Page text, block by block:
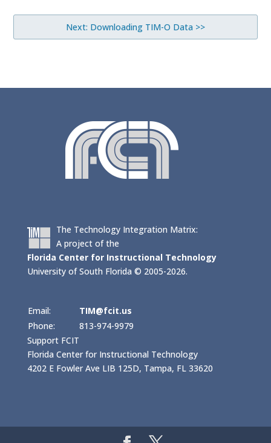
Next: Downloading TIM-O Data >>
The Technology Integration Matrix:
A project of the
Florida Center for Instructional Technology
University of South Florida © 2005-2026.
Email:
TIM@fcit.us
Phone:
813-974-9979
Support FCIT
Florida Center for Instructional Technology
4202 E Fowler Ave LIB 125D, Tampa, FL 33620